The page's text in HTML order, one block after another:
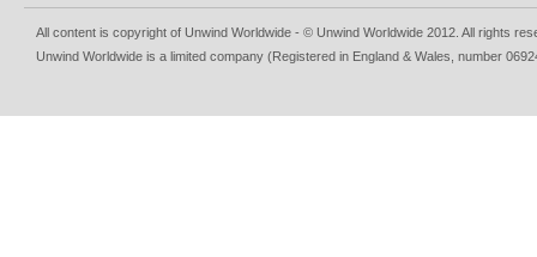
All content is copyright of Unwind Worldwide - © Unwind Worldwide 2012. All rights
Unwind Worldwide is a limited company (Registered in England & Wales, number